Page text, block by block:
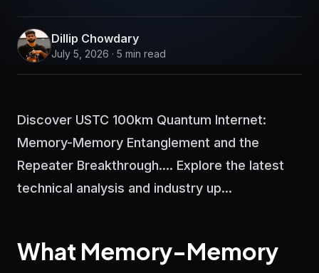
Dillip Chowdary
July 5, 2026 · 5 min read
Discover USTC 100km Quantum Internet:
Memory-Memory Entanglement and the
Repeater Breakthrough.... Explore the latest
technical analysis and industry up...
What Memory-Memory